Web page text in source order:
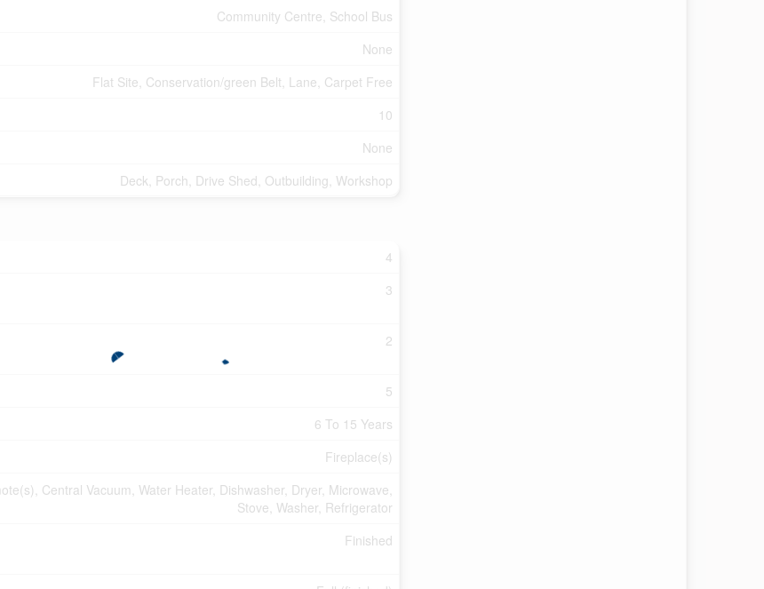
Community Centre, School Bus
None
Flat Site, Conservation/green Belt, Lane, Carpet Free
10
None
Deck, Porch, Drive Shed, Outbuilding, Workshop
4
3
2
5
6 To 15 Years
Fireplace(s)
Central Vacuum, Water Heater, Dishwasher, Dryer, Microwave,
Stove, Washer, Refrigerator
Finished